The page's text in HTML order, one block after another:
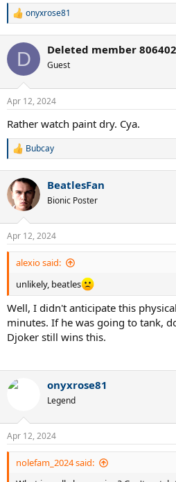
R
c
i
s
onyxrose81
D Deleted member 806402
Guest
Apr 12, 2024
Rather watch paint dry. Cya.
R
c
t
i
s
:
Bubcay
BeatlesFan
Bionic Poster
Apr 12, 2024
alexio said:
unlikely, beatles
Well, I didn't anticipate this
minutes. If he was going to tank,
Djoker still wins this.
onyxrose81
Legend
Apr 12, 2024
nolefam_2024 said: